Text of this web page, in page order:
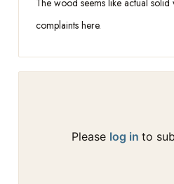
The wood seems like actual
complaints here.
Please log in to